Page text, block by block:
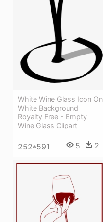
White Wine Glass Icon On
White Background
Royalty Free - Empty
Wine Glass Clipart
252*591 5 2